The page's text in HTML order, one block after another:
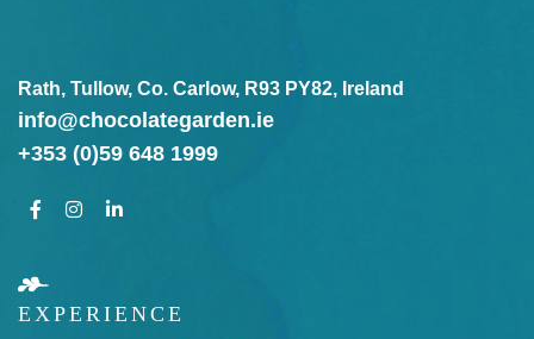
Rath, Tullow, Co. Carlow, R93 PY82, Ireland
info@chocolategarden.ie
+353 (0)59 648 1999
EXPERIENCE